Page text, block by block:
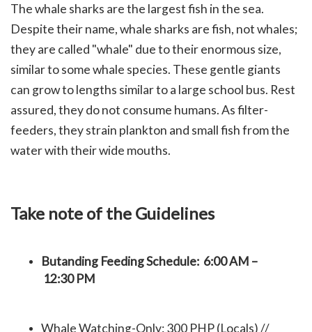
The whale sharks are the largest fish in the sea.
Despite their name, whale sharks are fish, not whales;
they are called "whale" due to their enormous size,
similar to some whale species. These gentle giants
can grow to lengths similar to a large school bus. Rest
assured, they do not consume humans. As filter-
feeders, they strain plankton and small fish from the
water with their wide mouths.
Take note of the Guidelines
Butanding Feeding Schedule: 6:00 AM –
12:30 PM
Whale Watching-Only: 300 PHP (Locals) //